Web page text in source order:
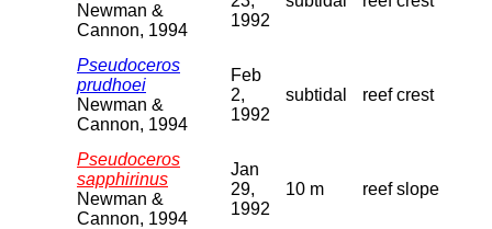
Newman &
Cannon, 1994
1992
Pseudoceros
prudhoei
Newman &
Cannon, 1994
Feb
2,
1992
subtidal reef crest
Pseudoceros
sapphirinus
Newman &
Cannon, 1994
Jan
29,
1992
10 m reef slope